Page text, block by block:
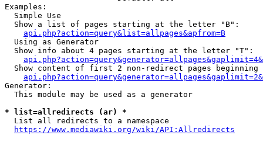
Examples:
  Simple Use
  Show a list of pages starting at the letter "B":
api.php?action=query&list=allpages&apfrom=B
  Using as Generator
  Show info about 4 pages starting at the letter "T":
Show content of first 2 non-redirect pages beginning
Generator:
  This module may be used as a generator
* list=allredirects (ar) *
  List all redirects to a namespace
https://www.mediawiki.org/wiki/API:Allredirects